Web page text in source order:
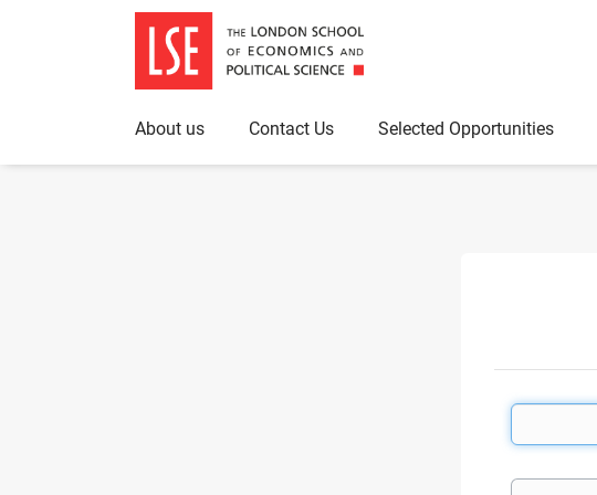
About us Contact Us Selected Opportunities
Email
Password